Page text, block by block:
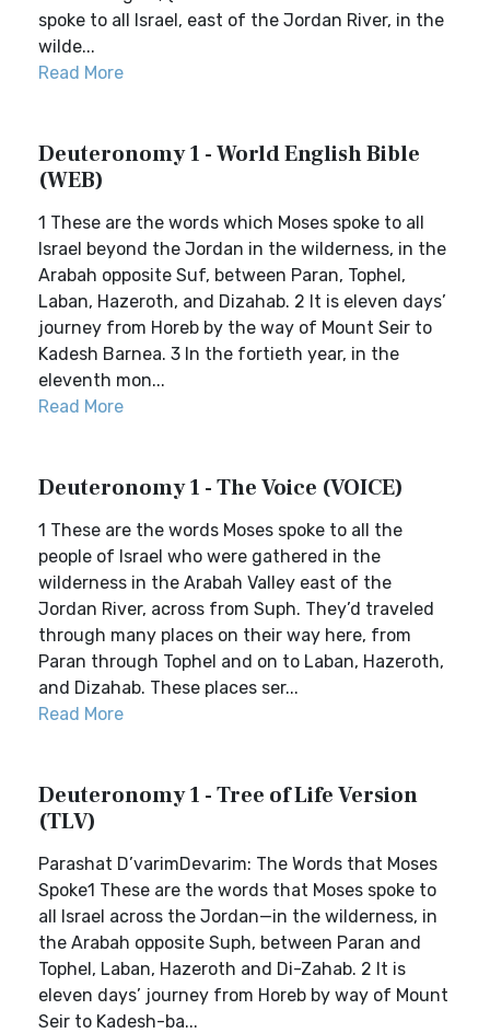
spoke to all Israel, east of the Jordan River, in the
wilde...
Read More
Deuteronomy 1 - World English Bible
(WEB)
1 These are the words which Moses spoke to all
Israel beyond the Jordan in the wilderness, in the
Arabah opposite Suf, between Paran, Tophel,
Laban, Hazeroth, and Dizahab. 2 It is eleven days’
journey from Horeb by the way of Mount Seir to
Kadesh Barnea. 3 In the fortieth year, in the
eleventh mon...
Read More
Deuteronomy 1 - The Voice (VOICE)
1 These are the words Moses spoke to all the
people of Israel who were gathered in the
wilderness in the Arabah Valley east of the
Jordan River, across from Suph. They’d traveled
through many places on their way here, from
Paran through Tophel and on to Laban, Hazeroth,
and Dizahab. These places ser...
Read More
Deuteronomy 1 - Tree of Life Version
(TLV)
Parashat D’varimDevarim: The Words that Moses
Spoke1 These are the words that Moses spoke to
all Israel across the Jordan—in the wilderness, in
the Arabah opposite Suph, between Paran and
Tophel, Laban, Hazeroth and Di-Zahab. 2 It is
eleven days’ journey from Horeb by way of Mount
Seir to Kadesh-ba...